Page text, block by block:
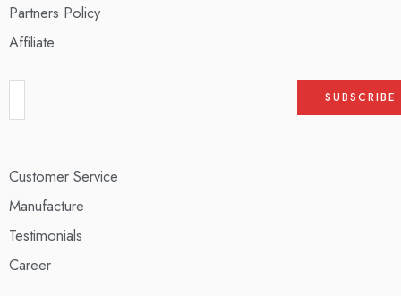
Partners Policy
Affiliate
Customer Service
Manufacture
Testimonials
Career